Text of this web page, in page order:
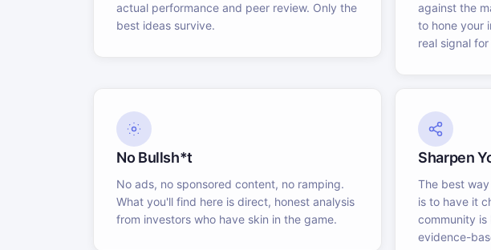
actual performance and peer review. Only the
best ideas survive.
against the
to hone your
real signal
No Bullsh*t
No ads, no sponsored content, no ramping.
What you'll find here is direct, honest analysis
from investors who have skin in the game.
Sharpen
The best
is to have it
community
evidence-